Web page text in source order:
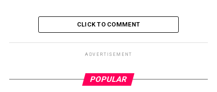
CLICK TO COMMENT
ADVERTISEMENT
POPULAR